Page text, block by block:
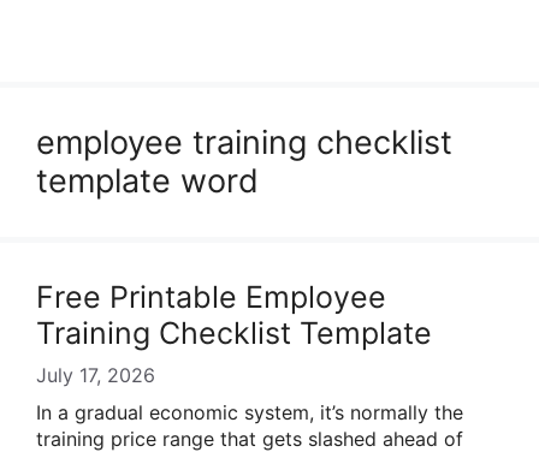
employee training checklist
template word
Free Printable Employee
Training Checklist Template
July 17, 2026
In a gradual economic system, it’s normally the
training price range that gets slashed ahead of